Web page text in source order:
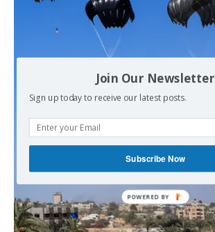
Join Our Newsletter
Sign up today to receive our latest posts.
Subscribe Now